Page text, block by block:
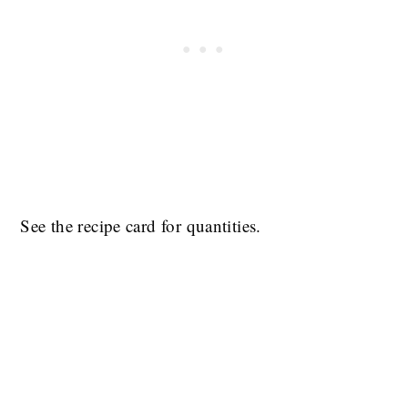
See the recipe card for quantities.